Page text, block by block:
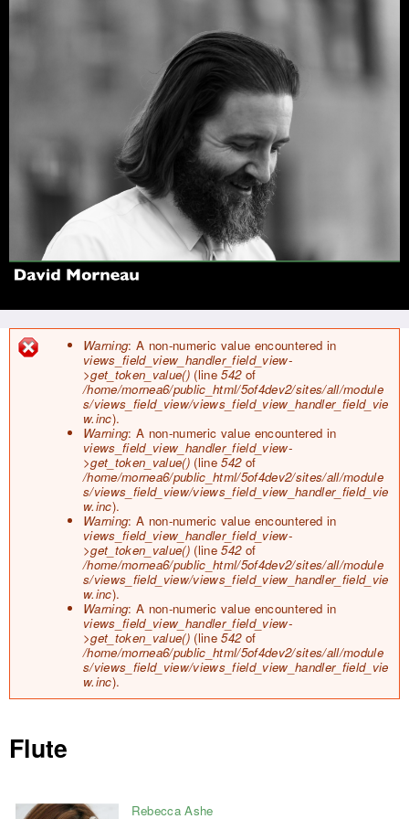
m
Warning: A non-numeric value encountered in
views_field_view_handler_field_view-
>get_token_value() (line542of
/home/mornea6/public_html/5of4dev2/sites/all/module
s/views_field_view/views_field_view_handler_field_vie
w.inc).
Warning: A non-numeric value encountered in
views_field_view_handler_field_view-
>get_token_value() (line542of
/home/mornea6/public_html/5of4dev2/sites/all/module
s/views_field_view/views_field_view_handler_field_vie
w.inc).
Warning: A non-numeric value encountered in
views_field_view_handler_field_view-
>get_token_value() (line542of
/home/mornea6/public_html/5of4dev2/sites/all/module
s/views_field_view/views_field_view_handler_field_vie
w.inc).
Warning: A non-numeric value encountered in
views_field_view_handler_field_view-
>get_token_value() (line542of
/home/mornea6/public_html/5of4dev2/sites/all/module
s/views_field_view/views_field_view_handler_field_vie
w.inc).
Flute
Rebecca Ashe